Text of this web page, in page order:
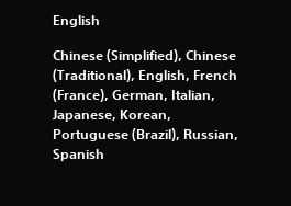
English
Chinese (Simplified), Chinese
(Traditional), English, French
(France), German, Italian,
Japanese, Korean,
Portuguese (Brazil), Russian,
Spanish